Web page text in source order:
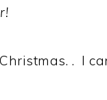
. I